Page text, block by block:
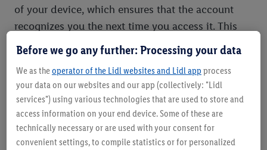
of your device, which ensures that the account
recognizes you the next time you access it. This
cookie can also be deleted at any time via the
browser settings.
If you register with a connected online service
without having previously registered with another
online service, you will automatically set up the
Lidl Plus account. In the event that you have
already registered with another online service
Before we go any further: Processing your data
We as theoperator of the Lidl websites and Lidl app process
your data on our websites and our app (collectively: "Lidl
services") using various technologies that are used to store and
access information on your end device. Some of these are
technically necessary or are used with your consent for
convenient settings, to compile statistics or for personalized